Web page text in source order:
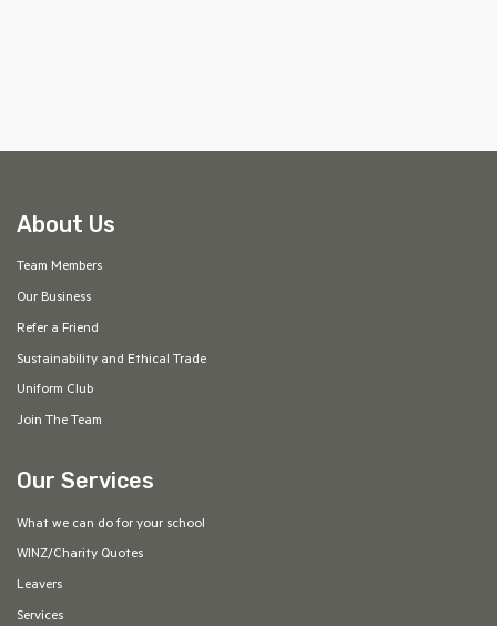
About Us
Team Members
Our Business
Refer a Friend
Sustainability and Ethical Trade
Uniform Club
Join The Team
Our Services
What we can do for your school
WINZ/Charity Quotes
Leavers
Services